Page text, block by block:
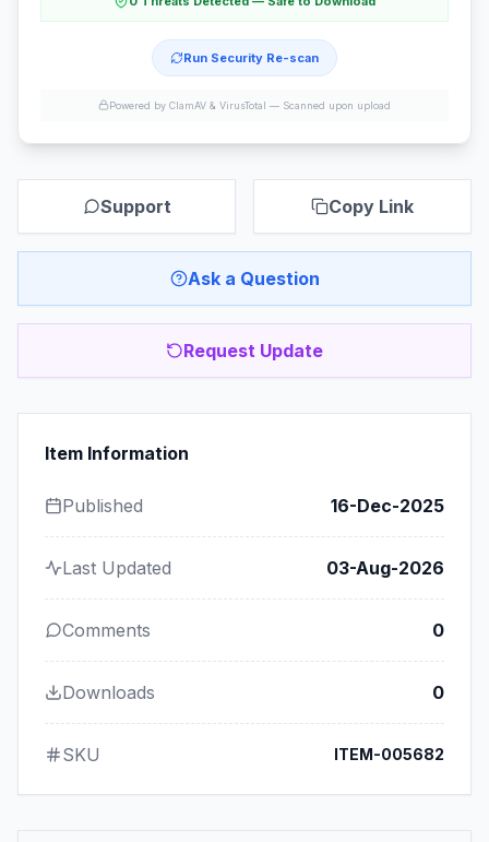
Run Security Re-scan
Powered by ClamAV & VirusTotal — Scanned upon upload
Support Copy Link
Ask a Question
Request Update
Item Information
Published 16-Dec-2025
Last Updated 03-Aug-2026
Comments 0
Downloads 0
SKU ITEM-005682